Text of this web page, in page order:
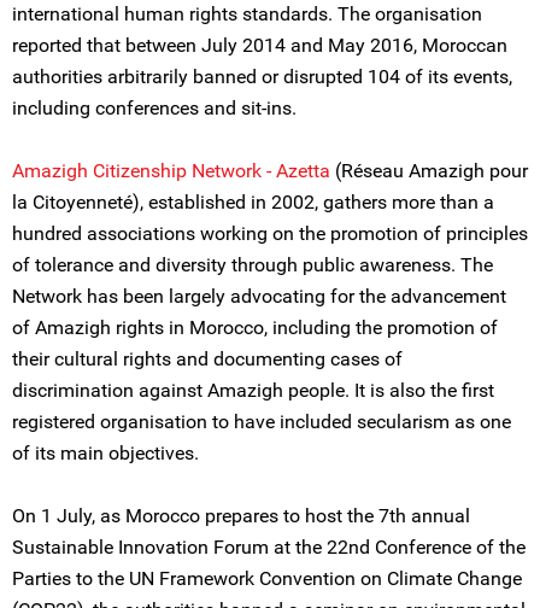
international human rights standards. The organisation
reported that between July 2014 and May 2016, Moroccan
authorities arbitrarily banned or disrupted 104 of its events,
including conferences and sit-ins.
Amazigh Citizenship Network - Azetta (Réseau Amazigh pour
la Citoyenneté), established in 2002, gathers more than a
hundred associations working on the promotion of principles
of tolerance and diversity through public awareness. The
Network has been largely advocating for the advancement
of Amazigh rights in Morocco, including the promotion of
their cultural rights and documenting cases of
discrimination against Amazigh people. It is also the first
registered organisation to have included secularism as one
of its main objectives.
On 1 July, as Morocco prepares to host the 7th annual
Sustainable Innovation Forum at the 22nd Conference of the
Parties to the UN Framework Convention on Climate Change